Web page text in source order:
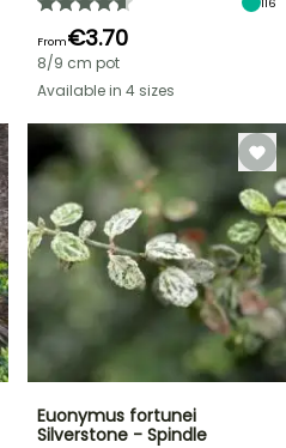
From€3.70
8/9 cm pot
Available in 4 sizes
Euonymus fortunei
Silverstone - Spindle